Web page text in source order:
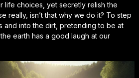
life choices, yet secretly relish the
really, isn’t that why we do it? To step
and into the dirt, pretending to be at
earth has a good laugh at our